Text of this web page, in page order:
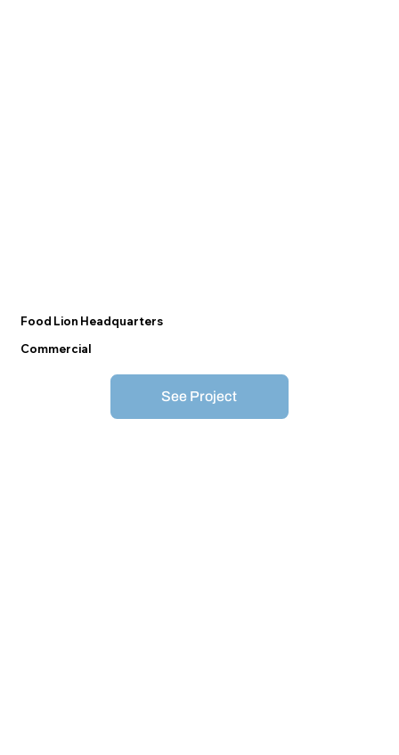
Food Lion Headquarters
Commercial
See Project